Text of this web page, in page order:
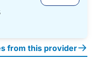
from this provider